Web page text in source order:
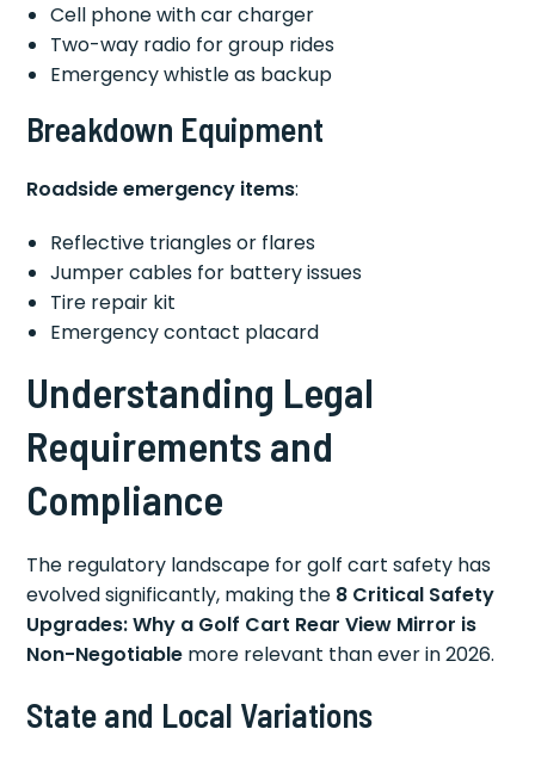
Cell phone with car charger
Two-way radio for group rides
Emergency whistle as backup
Breakdown Equipment
Roadside emergency items:
Reflective triangles or flares
Jumper cables for battery issues
Tire repair kit
Emergency contact placard
Understanding Legal
Requirements and
Compliance
The regulatory landscape for golf cart safety has
evolved significantly, making the 8 Critical Safety
Upgrades: Why a Golf Cart Rear View Mirror is
Non-Negotiable more relevant than ever in 2026.
State and Local Variations